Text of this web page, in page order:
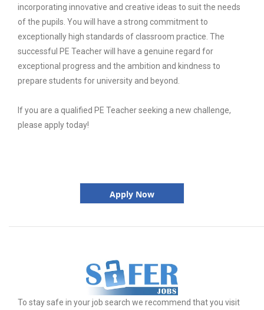
incorporating innovative and creative ideas to suit the needs
of the pupils. You will have a strong commitment to
exceptionally high standards of classroom practice. The
successful PE Teacher will have a genuine regard for
exceptional progress and the ambition and kindness to
prepare students for university and beyond.
If you are a qualified PE Teacher seeking a new challenge,
please apply today!
Apply Now
To stay safe in your job search we recommend that you visit